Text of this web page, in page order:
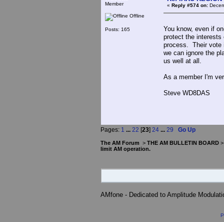
Member
Offline
Posts: 165
« Reply #574 on:
You know, even if
protect the interests
process. Their vote
we can ignore the
us well at all.
As a member I'm
Steve WD8DAS
Pages: 1 ... 22 [23] 24 ... 29 Go Up
The AM Forum > THE AM BULLETIN BOARD
limit AM operation.
AMfone - Dedicated to Amplitude